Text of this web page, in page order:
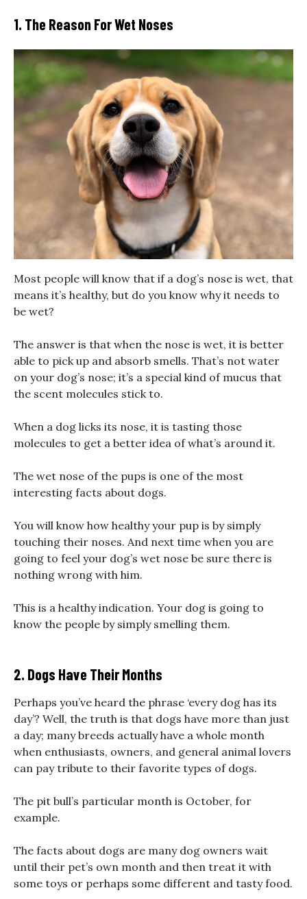
1. The Reason For Wet Noses
Most people will know that if a dog’s nose is wet, that
means it’s healthy, but do you know why it needs to
be wet?
The answer is that when the nose is wet, it is better
able to pick up and absorb smells. That’s not water
on your dog’s nose; it’s a special kind of mucus that
the scent molecules stick to.
When a dog licks its nose, it is tasting those
molecules to get a better idea of what’s around it.
The wet nose of the pups is one of the most
interesting facts about dogs.
You will know how healthy your pup is by simply
touching their noses. And next time when you are
going to feel your dog’s wet nose be sure there is
nothing wrong with him.
This is a healthy indication. Your dog is going to
know the people by simply smelling them.
2. Dogs Have Their Months
Perhaps you’ve heard the phrase ‘every dog has its
day’? Well, the truth is that dogs have more than just
a day; many breeds actually have a whole month
when enthusiasts, owners, and general animal lovers
can pay tribute to their favorite types of dogs.
The pit bull’s particular month is October, for
example.
The facts about dogs are many dog owners wait
until their pet’s own month and then treat it with
some toys or perhaps some different and tasty food.